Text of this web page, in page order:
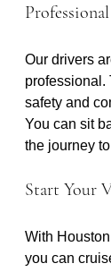
Our drivers
professional.
safety and
You can sit
the journey
Start Your
With
you can